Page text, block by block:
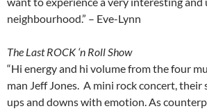
neighbourhood.” – Eve-Lynn
The Last ROCK ‘n Roll Show
“Hi energy and hi volume from the four
man Jeff Jones. A mini rock concert, their
ups and downs with emotion. As